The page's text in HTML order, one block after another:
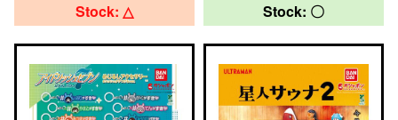
Stock: △ Stock: 〇